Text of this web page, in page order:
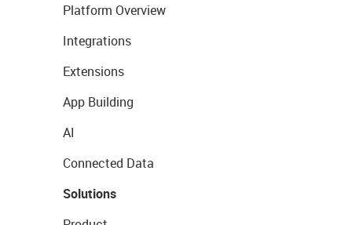
Platform Overview
Integrations
Extensions
App Building
AI
Connected Data
Solutions